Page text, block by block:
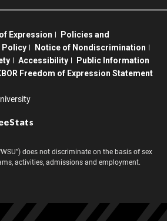
Expression
Policies and
Policy
Notice of Nondiscrimination
Accessibility
Public Information
Freedom of Expression Statement
does not discriminate on the basis of sex
activities, admissions and employment.